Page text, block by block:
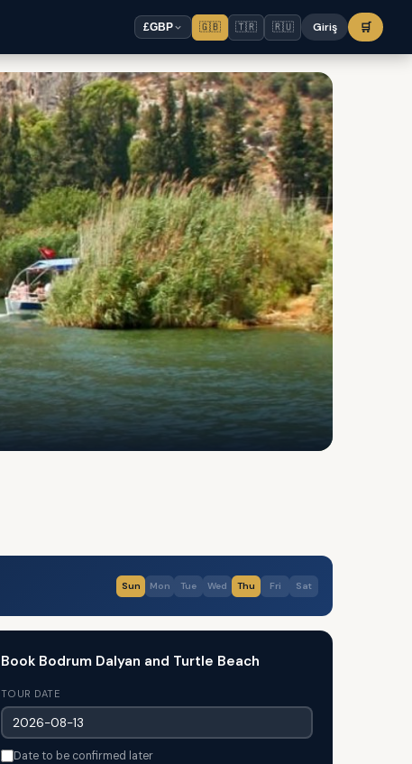
£GBP 🇬🇧 🇹🇷 🇷🇺 Giriş 🛒
Sun Mon Tue Wed Thu Fri Sat
Book Bodrum Dalyan and Turtle Beach
TOUR DATE
Date to be confirmed later